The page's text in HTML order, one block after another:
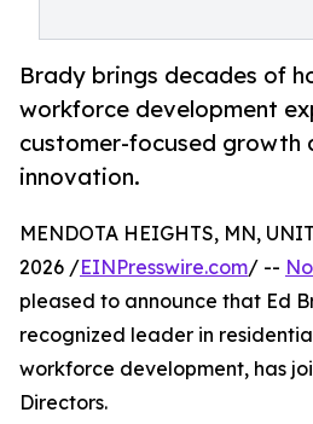
Brady brings decades of
workforce development
customer-focused growth
innovation.
MENDOTA HEIGHTS, MN,
2026 /EINPresswire.com/ --
pleased to announce that Ed
recognized leader in
workforce development, has
Directors.